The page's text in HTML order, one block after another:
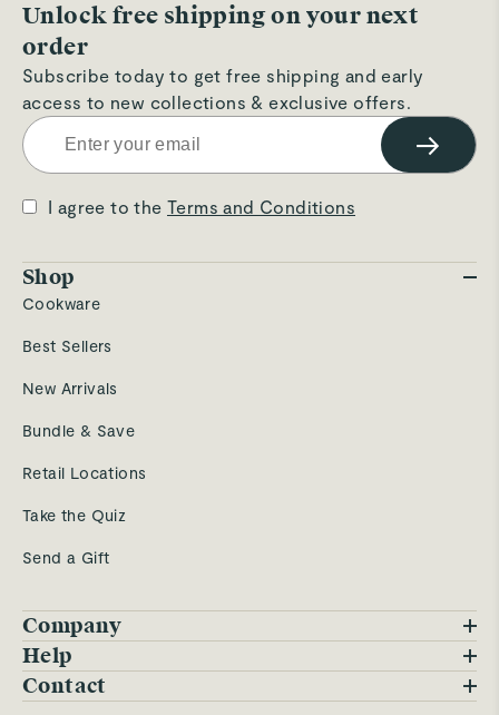
Unlock free shipping on your next
order
Subscribe today to get free shipping and early
access to new collections & exclusive offers.
→
I agree to theTerms and Conditions
Shop
Cookware
Best Sellers
New Arrivals
Bundle & Save
Retail Locations
Take the Quiz
Send a Gift
Company
Blog
Careers
Help
FAQs
Contact